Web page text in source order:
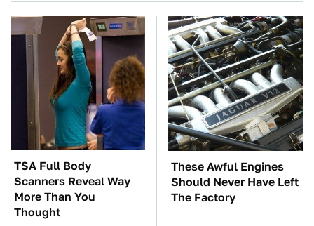
TSA Full Body
Scanners Reveal Way
More Than You
Thought
These Awful Engines
Should Never Have Left
The Factory